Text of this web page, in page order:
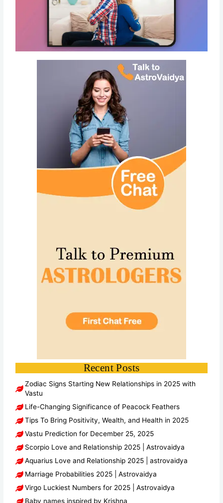
Recent Posts
Zodiac Signs Starting New Relationships in 2025 with
Vastu
Life-Changing Significance of Peacock Feathers
Tips To Bring Positivity, Wealth, and Health in 2025
Vastu Prediction for December 25, 2025
Scorpio Love and Relationship 2025 | Astrovaidya
Aquarius Love and Relationship 2025 | astrovaidya
Marriage Probabilities 2025 | Astrovaidya
Virgo Luckiest Numbers for 2025 | Astrovaidya
Baby names inspired by Krishna